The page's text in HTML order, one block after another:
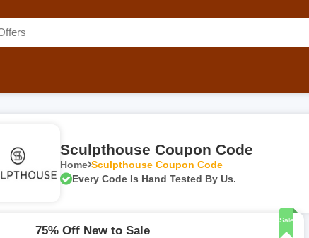
Sculpthouse Coupon Code
Home Sculpthouse Coupon Code
Every Code Is Hand Tested By Us.
Sale
75% Off New to Sale